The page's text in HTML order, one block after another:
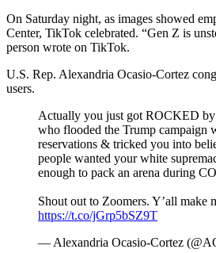
On Saturday night, as images showed
Center, TikTok celebrated. “Gen Z is
person wrote on TikTok.
U.S. Rep. Alexandria Ocasio-Cortez
users.
Actually you just got ROCKED
who flooded the Trump campaign
reservations & tricked you into
people wanted your white
enough to pack an arena during
Shout out to Zoomers. Y’all make
https://t.co/jGrp5bSZ9T
— Alexandria Ocasio-Cortez